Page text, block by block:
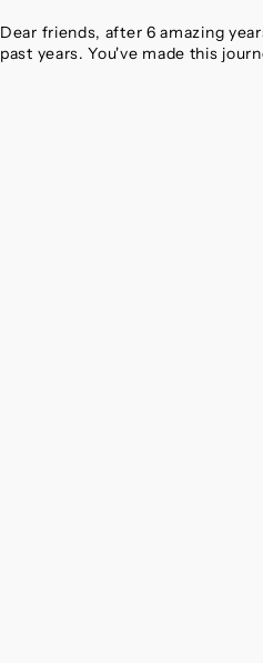
Dear friends, after 6 amazing
past years. You've made this